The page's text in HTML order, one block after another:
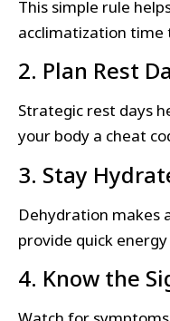
This simple rule
acclimatization time
2. Plan Rest
Strategic rest days
your body a cheat
3. Stay
Dehydration makes
provide quick
4. Know the